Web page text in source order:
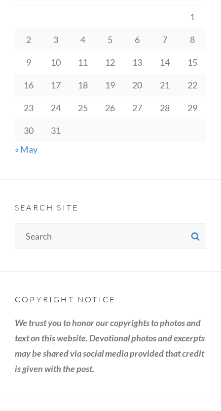
1
2 3 4 5 6 7 8
9 10 11 12 13 14 15
16 17 18 19 20 21 22
23 24 25 26 27 28 29
30
31
« May
SEARCH SITE
COPYRIGHT NOTICE
We trust you to honor our copyrights to photos and
text on this website. Devotional photos and excerpts
may be shared via social media provided that credit
is given with the post.